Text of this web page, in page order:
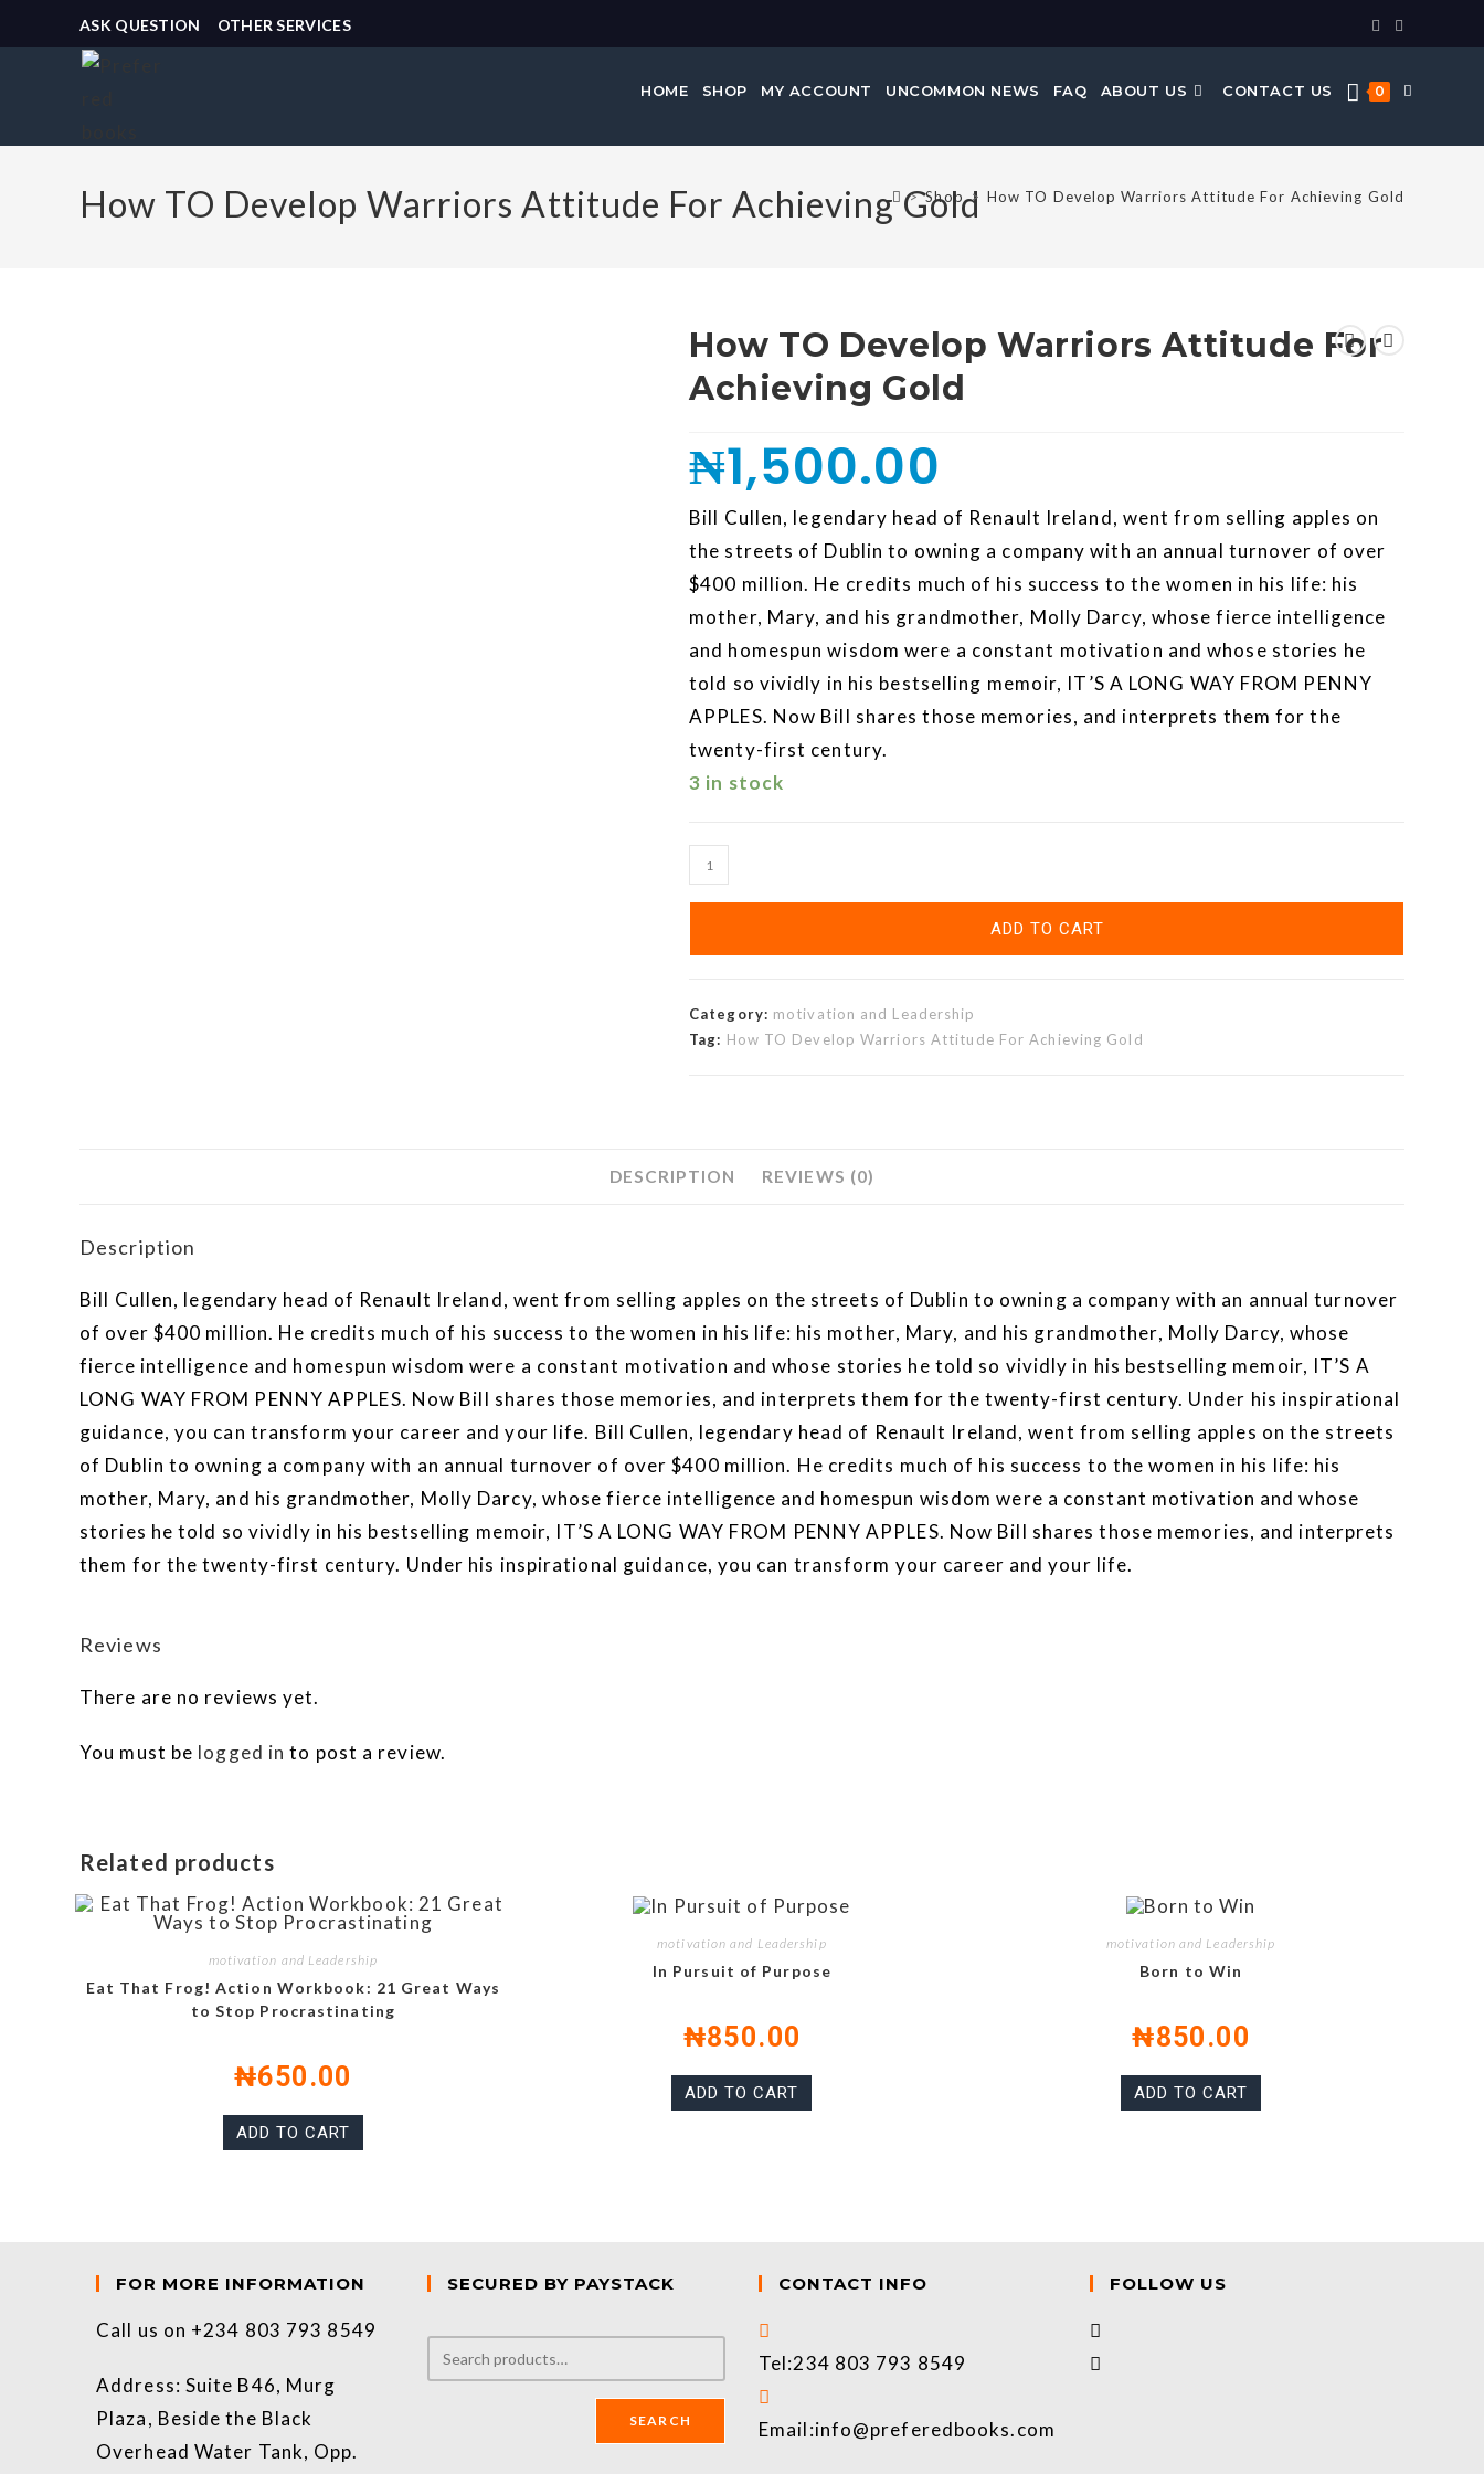
ASK QUESTION OTHER SERVICES
HOME SHOP MY ACCOUNT UNCOMMON NEWS FAQ ABOUT US CONTACT US 0
How TO Develop Warriors Attitude For Achieving Gold
> Shop > How TO Develop Warriors Attitude For Achieving Gold
How TO Develop Warriors Attitude For
Achieving Gold
₦1,500.00
Bill Cullen, legendary head of Renault Ireland, went from selling apples on
the streets of Dublin to owning a company with an annual turnover of over
$400 million. He credits much of his success to the women in his life: his
mother, Mary, and his grandmother, Molly Darcy, whose fierce intelligence
and homespun wisdom were a constant motivation and whose stories he
told so vividly in his bestselling memoir, IT’S A LONG WAY FROM PENNY
APPLES. Now Bill shares those memories, and interprets them for the
twenty-first century.
3 in stock
ADD TO CART
Category: motivation and Leadership
Tag: How TO Develop Warriors Attitude For Achieving Gold
DESCRIPTION REVIEWS (0)
Description
Bill Cullen, legendary head of Renault Ireland, went from selling apples on the streets of Dublin to owning a company with an annual turnover
of over $400 million. He credits much of his success to the women in his life: his mother, Mary, and his grandmother, Molly Darcy, whose
fierce intelligence and homespun wisdom were a constant motivation and whose stories he told so vividly in his bestselling memoir, IT’S A
LONG WAY FROM PENNY APPLES. Now Bill shares those memories, and interprets them for the twenty-first century. Under his inspirational
guidance, you can transform your career and your life. Bill Cullen, legendary head of Renault Ireland, went from selling apples on the streets
of Dublin to owning a company with an annual turnover of over $400 million. He credits much of his success to the women in his life: his
mother, Mary, and his grandmother, Molly Darcy, whose fierce intelligence and homespun wisdom were a constant motivation and whose
stories he told so vividly in his bestselling memoir, IT’S A LONG WAY FROM PENNY APPLES. Now Bill shares those memories, and interprets
them for the twenty-first century. Under his inspirational guidance, you can transform your career and your life.
Reviews
There are no reviews yet.
You must be logged in to post a review.
Related products
motivation and Leadership
Eat That Frog! Action Workbook: 21 Great Ways
to Stop Procrastinating
₦650.00
ADD TO CART
motivation and Leadership
In Pursuit of Purpose
₦850.00
ADD TO CART
motivation and Leadership
Born to Win
₦850.00
ADD TO CART
FOR MORE INFORMATION
Call us on +234 803 793 8549
Address: Suite B46, Murg
Plaza, Beside the Black
Overhead Water Tank, Opp.
SECURED BY PAYSTACK
SEARCH
CONTACT INFO
Tel:234 803 793 8549
Email:info@preferedbooks.com
FOLLOW US